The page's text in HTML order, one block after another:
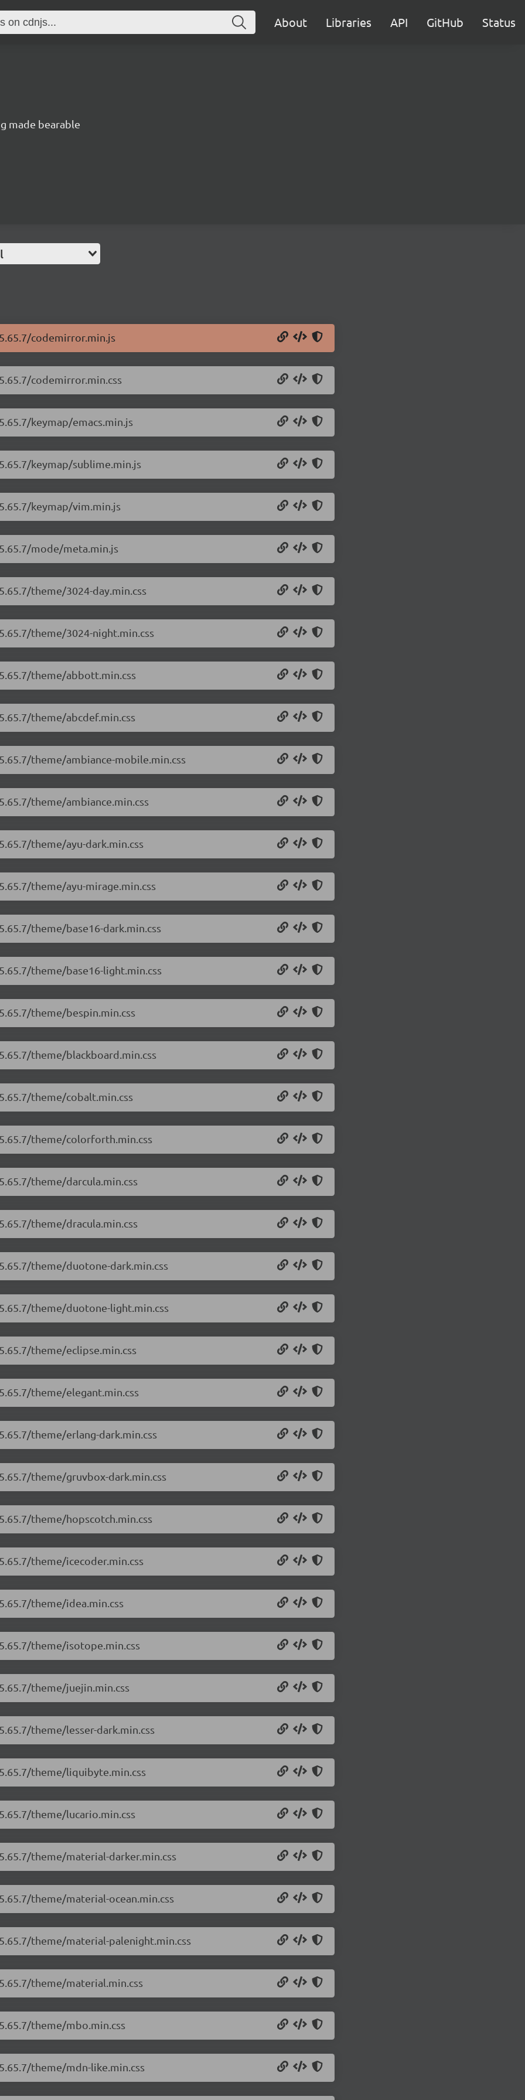
About Libraries API GitHub Status
made bearable
codemirror.min.js
codemirror.min.css
keymap/emacs.min.js
keymap/sublime.min.js
keymap/vim.min.js
mode/meta.min.js
theme/3024-day.min.css
theme/3024-night.min.css
theme/abbott.min.css
theme/abcdef.min.css
theme/ambiance-mobile.min.css
theme/ambiance.min.css
theme/ayu-dark.min.css
theme/ayu-mirage.min.css
theme/base16-dark.min.css
theme/base16-light.min.css
theme/bespin.min.css
theme/blackboard.min.css
theme/cobalt.min.css
theme/colorforth.min.css
theme/darcula.min.css
theme/dracula.min.css
theme/duotone-dark.min.css
theme/duotone-light.min.css
theme/eclipse.min.css
theme/elegant.min.css
theme/erlang-dark.min.css
theme/gruvbox-dark.min.css
theme/hopscotch.min.css
theme/icecoder.min.css
theme/idea.min.css
theme/isotope.min.css
theme/juejin.min.css
theme/lesser-dark.min.css
theme/liquibyte.min.css
theme/lucario.min.css
theme/material-darker.min.css
theme/material-ocean.min.css
theme/material-palenight.min.css
theme/material.min.css
theme/mbo.min.css
theme/mdn-like.min.css